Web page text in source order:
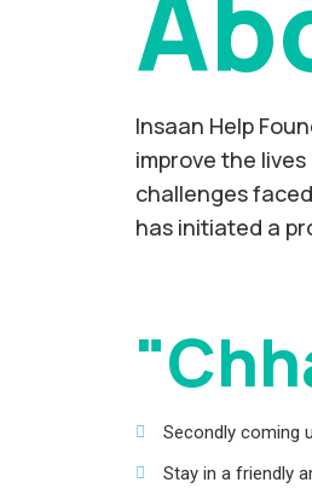
Insaan Help
improve the
challenges
has initiated a
Secondly coming
Stay in a friendly